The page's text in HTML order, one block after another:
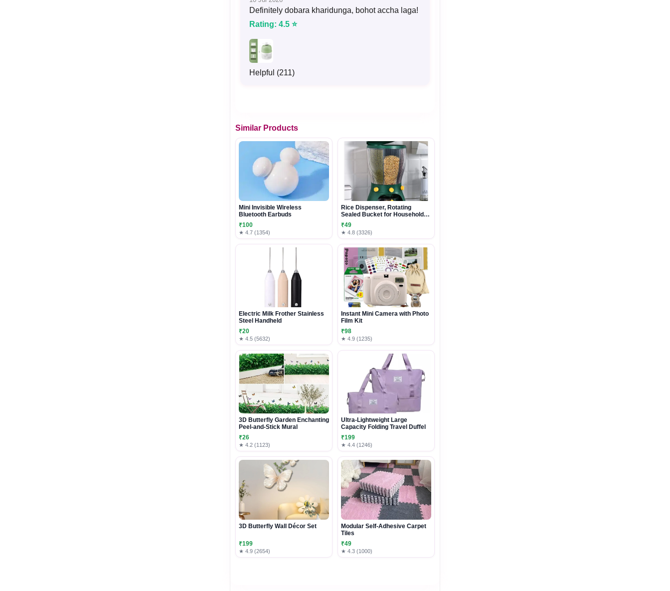
Definitely dobara kharidunga, bohot accha laga!
Rating: 4.5 ⭐
Helpful (211)
Similar Products
Mini Invisible Wireless
Bluetooth Earbuds
₹100
★ 4.7 (1354)
Rice Dispenser, Rotating
Sealed Bucket for Household
Grain Storage
₹49
★ 4.8 (3326)
Electric Milk Frother Stainless
Steel Handheld
₹20
★ 4.5 (5632)
Instant Mini Camera with Photo
Film Kit
₹98
★ 4.9 (1235)
3D Butterfly Garden Enchanting
Peel-and-Stick Mural
₹26
★ 4.2 (1123)
Ultra-Lightweight Large
Capacity Folding Travel Duffel
₹199
★ 4.4 (1246)
3D Butterfly Wall Décor Set
₹199
★ 4.9 (2654)
Modular Self-Adhesive Carpet
Tiles
₹49
★ 4.3 (1000)